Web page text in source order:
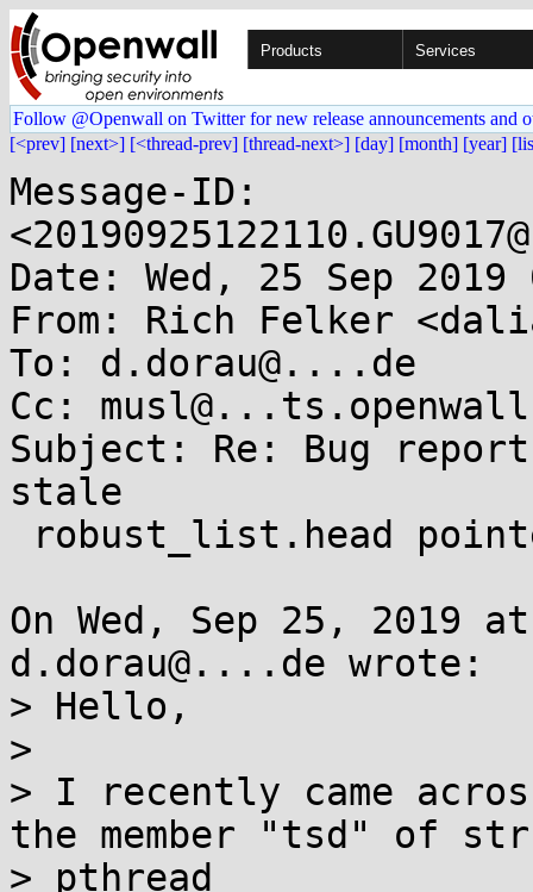
Products Services
Follow @Openwall on Twitter for new release announcements and
[<prev] [next>] [<thread-prev] [thread-next>] [day] [month] [year]
Message-ID:
Date: Wed, 25 Sep
From: Rich Felker
To: d.dorau@....de
Cc:
Subject: Re: Bug
stale
On Wed, Sep 25, 2019
d.dorau@....de wrote:
> Hello,
>
> I recently came
the member "tsd" of
> pthread